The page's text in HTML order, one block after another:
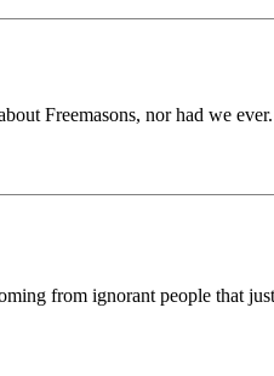
Freemasons, nor had we ever.
from ignorant people that